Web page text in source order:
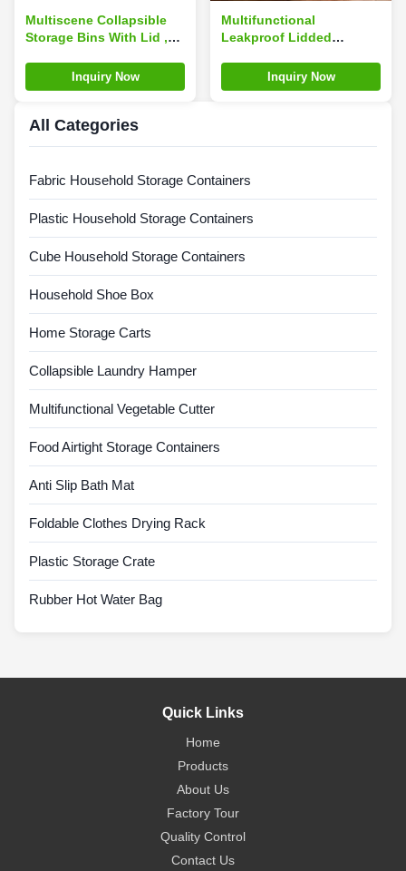
Multiscene Collapsible
Storage Bins With Lid ,
Durable Foldable Plastic
Bins
Inquiry Now
Multifunctional
Leakproof Lidded
Collapsible Plastic Tote
Inquiry Now
All Categories
Fabric Household Storage Containers
Plastic Household Storage Containers
Cube Household Storage Containers
Household Shoe Box
Home Storage Carts
Collapsible Laundry Hamper
Multifunctional Vegetable Cutter
Food Airtight Storage Containers
Anti Slip Bath Mat
Foldable Clothes Drying Rack
Plastic Storage Crate
Rubber Hot Water Bag
Quick Links
Home
Products
About Us
Factory Tour
Quality Control
Contact Us